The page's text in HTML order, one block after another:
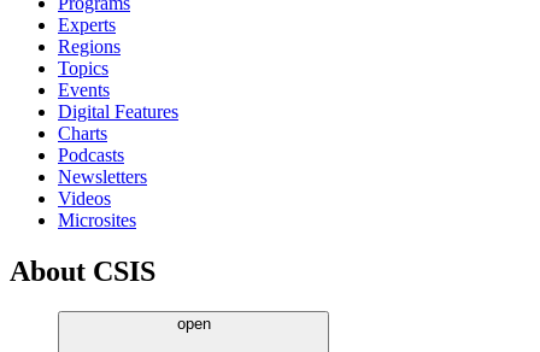
Experts
Regions
Topics
Events
Digital Features
Charts
Podcasts
Newsletters
Videos
Microsites
About CSIS
open